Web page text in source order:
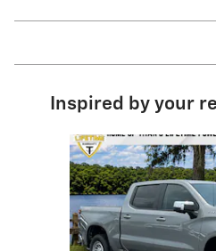
Inspired by your
Slide 1 of 6